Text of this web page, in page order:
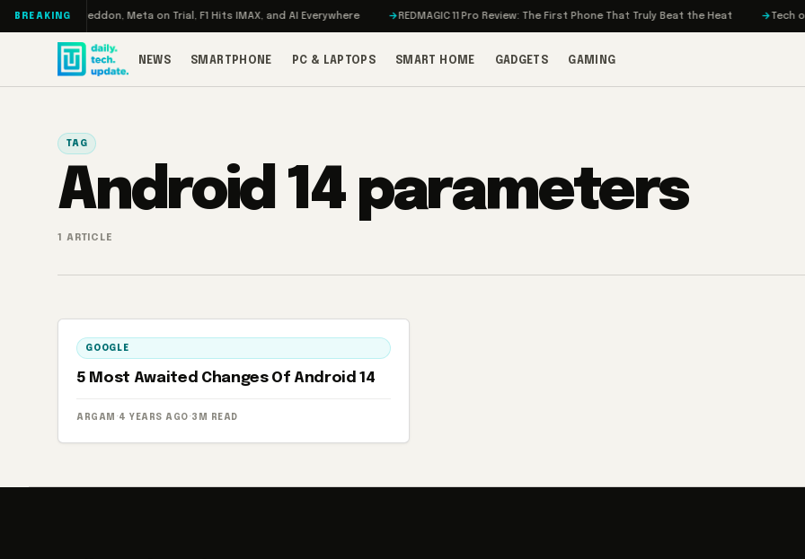
Skip to content
BREAKING
RAMageddon, Meta on Trial, F1 Hits IMAX, and AI Everywhere REDMAGIC 11 Pro Review: The First Phone That Truly Beat the Heat Tech on
NEWS SMARTPHONE PC & LAPTOPS SMART HOME GADGETS GAMING
TAG
Android 14 parameters
1 ARTICLE
GOOGLE
5 Most Awaited Changes Of Android 14
ARGAM · 4 YEARS AGO · 3M READ